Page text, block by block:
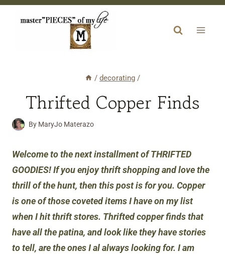
Skip
/ decorating /
Thrifted Copper Finds
By MaryJo Materazo
Welcome to the next installment of THRIFTED
GOODIES! If you enjoy thrift shopping and love the
thrill of the hunt, then this post is for you. Copper
is one of those coveted items I have on my list
when I hit thrift stores. Thrifted copper finds that
have all the patina, and look like they have stories
to tell, are the ones I al always looking for. I am